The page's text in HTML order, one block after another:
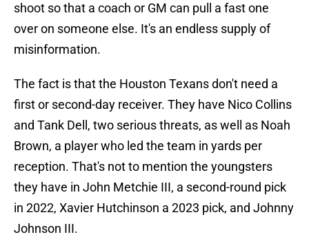
shoot so that a coach or GM can pull a fast one
over on someone else. It's an endless supply of
misinformation.
The fact is that the Houston Texans don't need a
first or second-day receiver. They have Nico Collins
and Tank Dell, two serious threats, as well as Noah
Brown, a player who led the team in yards per
reception. That's not to mention the youngsters
they have in John Metchie III, a second-round pick
in 2022, Xavier Hutchinson a 2023 pick, and Johnny
Johnson III.